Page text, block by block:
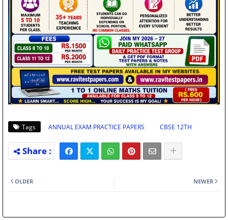
Tags ANNUAL EXAM PRACTICE PAPERS CBSE 12TH
NEWER
OLDER